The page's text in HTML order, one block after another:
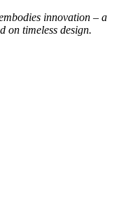
innovation – a
on timeless design.